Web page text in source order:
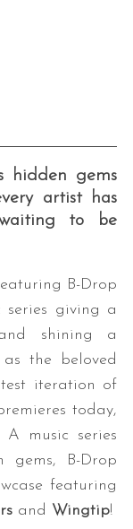
hidden gems
artist has
to be
B-Drop
series giving a
shining a
the beloved
iteration of
today,
music series
B-Drop
featuring
and Wingtip!